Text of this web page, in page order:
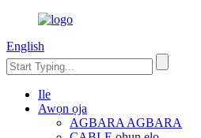
English
Ile
Awọn ọja
AGBARA AGBARA